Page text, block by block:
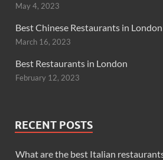
May 4, 2023
Best Chinese Restaurants in London
March 16, 2023
Best Restaurants in London
February 12, 2023
RECENT POSTS
What are the best Italian